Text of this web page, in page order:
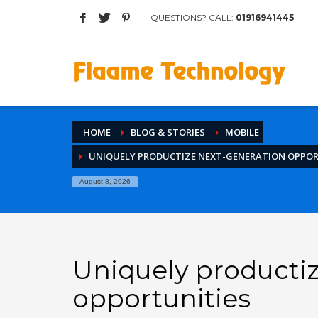
March 2017
August 2015
Categories
Mobile
Networking
Technology
If you still have problems, please let us know, by
QUESTIONS? CALL: 01916941445
HOME BLOG & STORIES
MOBILE
UNIQUELY PRODUCTIZE NEXT-GENERATION
August 8, 2026
Uniquely
opportunities